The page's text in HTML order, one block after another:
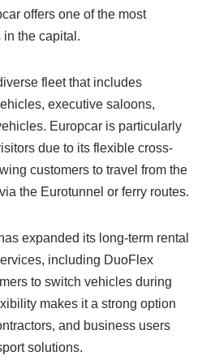
offers one of the most
the capital.
fleet that includes
executive saloons,
Europcar is particularly
due to its flexible cross-
customers to travel from the
the Eurotunnel or ferry routes.
expanded its long-term rental
including DuoFlex
to switch vehicles during
makes it a strong option
and business users
solutions.